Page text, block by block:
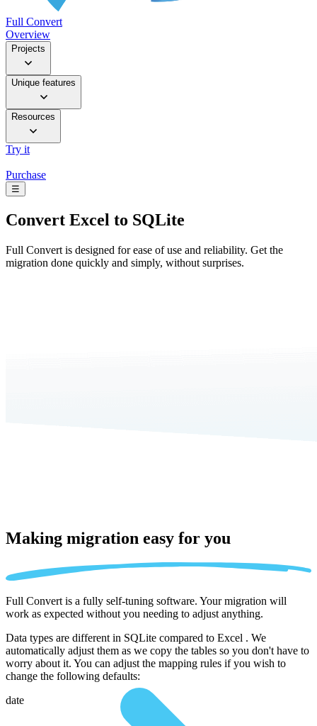
Full Convert
Overview
Projects
Unique features
Resources
Try it
Purchase
☰
Convert Excel to SQLite
Full Convert is designed for ease of use and reliability. Get the
migration done quickly and simply, without surprises.
Making migration easy for you
Full Convert is a fully self-tuning software. Your migration will
work as expected without you needing to adjust anything.
Data types are different in SQLite compared to Excel . We
automatically adjust them as we copy the tables so you don't have to
worry about it. You can adjust the mapping rules if you wish to
change the following defaults:
date